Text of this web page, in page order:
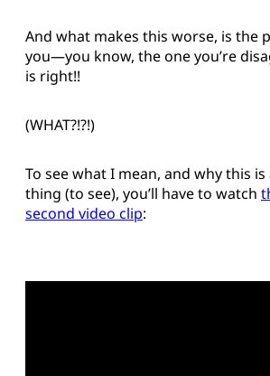
And what makes this worse, is the
you—you know, the one you’re
is right!!
(WHAT?!?!)
To see what I mean, and why this is
thing (to see), you’ll have to watch
second video clip: